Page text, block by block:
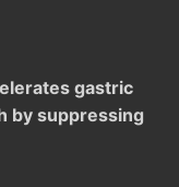
gastric
by suppressing